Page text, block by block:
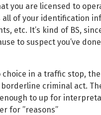
you are licensed to
all of your identification
etc. It’s kind of BS,
to suspect you’ve
choice in a traffic stop,
criminal act.
to up for
for ”reasons”